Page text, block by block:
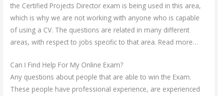
the Certified Projects Director exam is being used in this area,
which is why we are not working with anyone who is capable
of using a CV. The questions are related in many different
areas, with respect to jobs specific to that area. Read more…
Can I Find Help For My Online Exam?
Any questions about people that are able to win the Exam.
These people have professional experience, are experienced